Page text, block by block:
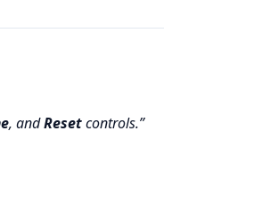
, andResetcontrols.